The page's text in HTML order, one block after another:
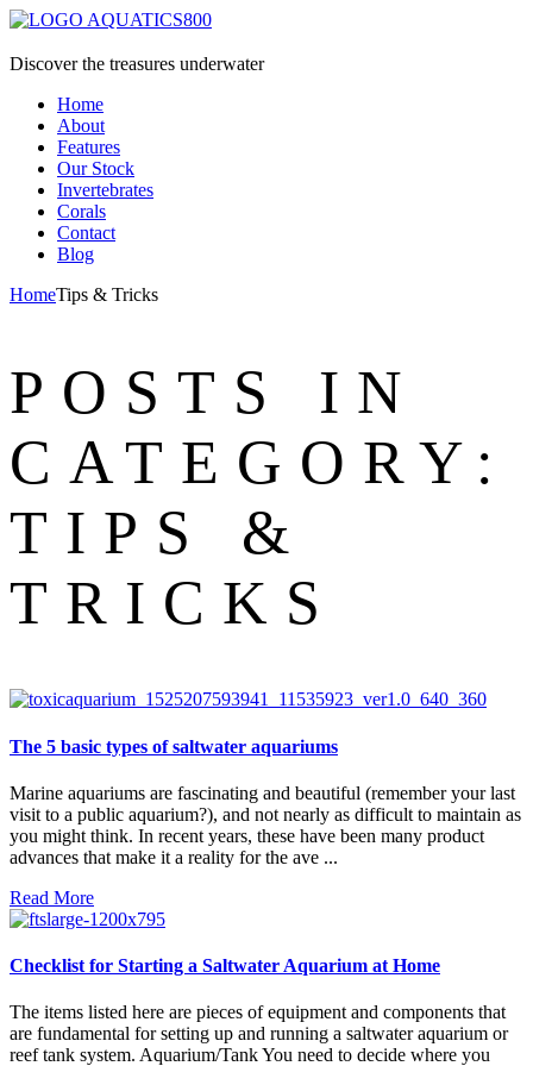
Discover the treasures underwater
Home
About
Features
Our Stock
Invertebrates
Corals
Contact
Blog
HomeTips & Tricks
POSTS IN
CATEGORY:
TIPS &
TRICKS
The 5 basic types of saltwater aquariums
Marine aquariums are fascinating and beautiful (remember your last
visit to a public aquarium?), and not nearly as difficult to maintain as
you might think. In recent years, these have been many product
advances that make it a reality for the ave ...
Read More
Checklist for Starting a Saltwater Aquarium at Home
The items listed here are pieces of equipment and components that
are fundamental for setting up and running a saltwater aquarium or
reef tank system. Aquarium/Tank You need to decide where you